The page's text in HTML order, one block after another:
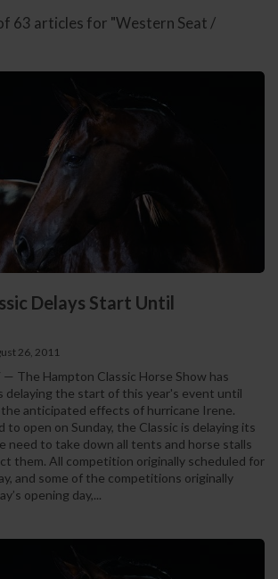
63 articles for "Western Seat /
Delays Start Until
26, 2011
The Hampton Classic Horse Show has
delaying the start of this year's event until
anticipated effects of hurricane Irene.
to open on Sunday, the Classic is delaying its
need to take down all tents and horse stalls
them. All competition originally scheduled for
and some of the competitions originally
opening day,...